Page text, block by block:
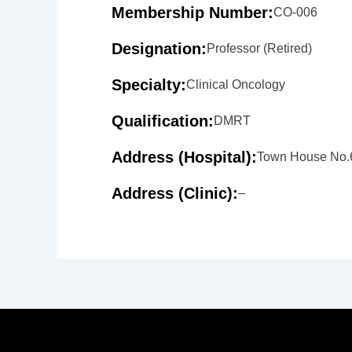
Membership Number:CO-006
Designation: Professor (Retired)
Specialty:Clinical Oncology
Qualification: DMRT
Address (Hospital):Town House
Address (Clinic):–